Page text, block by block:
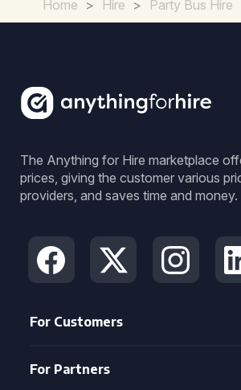
Home > Hire > Party Bus Hire
The Anything for Hire marketplace
prices, giving the customer various
providers, and saves time and money.
For Customers
For Partners